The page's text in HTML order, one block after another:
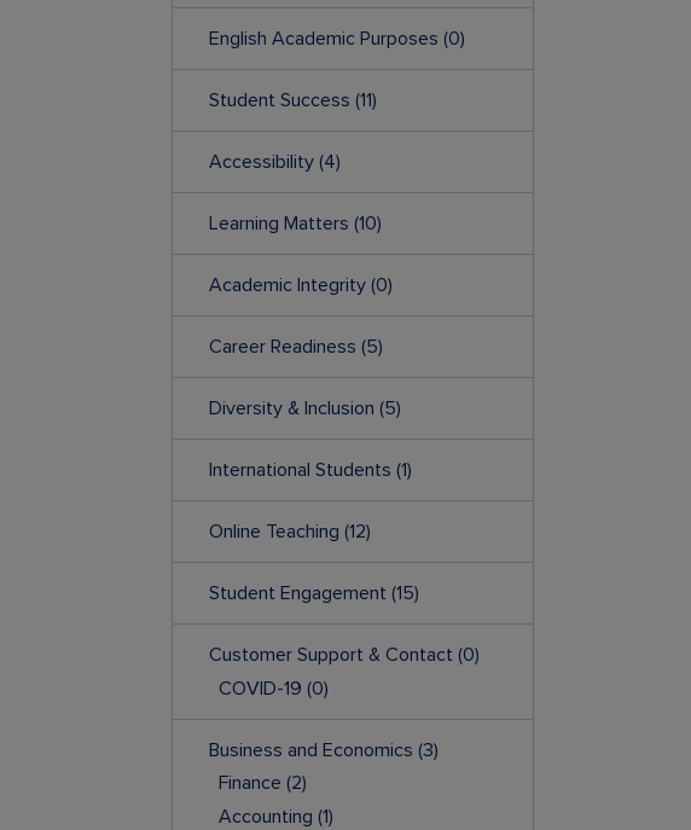
English Academic Purposes (0)
Student Success (11)
Accessibility (4)
Learning Matters (10)
Academic Integrity (0)
Career Readiness (5)
Diversity & Inclusion (5)
International Students (1)
Online Teaching (12)
Student Engagement (15)
Customer Support & Contact (0)
COVID-19 (0)
Business and Economics (3)
Finance (2)
Accounting (1)